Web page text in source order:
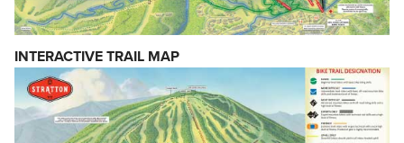
INTERACTIVE TRAIL MAP